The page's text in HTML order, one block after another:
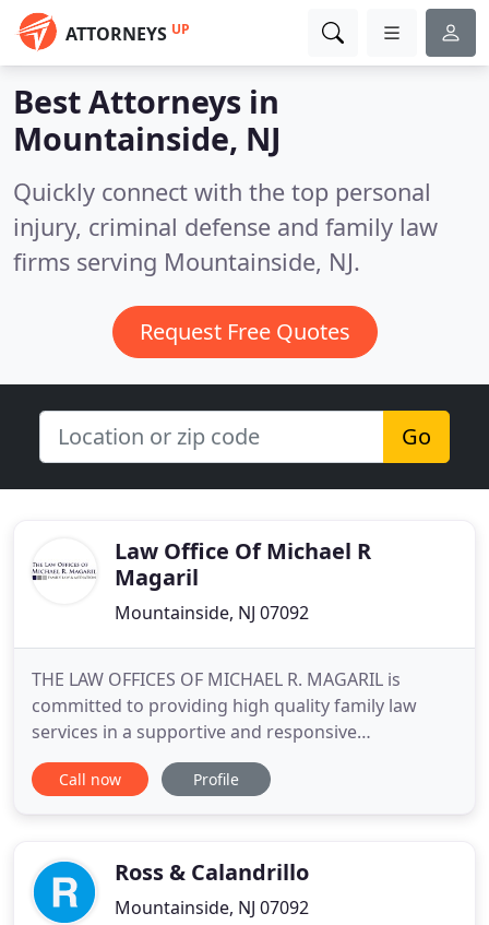
ATTORNEYS UP
Best Attorneys in
Mountainside, NJ
Quickly connect with the top personal
injury, criminal defense and family law
firms serving Mountainside, NJ.
Request Free Quotes
Go
Law Office Of Michael R
Magaril
Mountainside, NJ 07092
THE LAW OFFICES OF MICHAEL R. MAGARIL is
committed to providing high quality family law
services in a supportive and responsive
environment at a very competitive rate. Whether
through traditional in-court litigation, Mediation or
greatest extent possible, both
Call now Profile
Ross & Calandrillo
Mountainside, NJ 07092